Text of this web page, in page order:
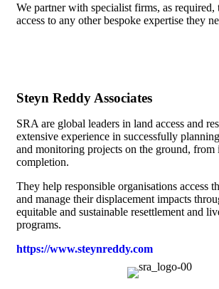
We partner with specialist firms, as
access to any other bespoke expertise they
Steyn Reddy Associates
SRA are global leaders in land access and
extensive experience in successfully
and monitoring projects on the ground, from
completion.
They help responsible organisations access
and manage their displacement impacts
equitable and sustainable resettlement and
programs.
https://www.steynreddy.com